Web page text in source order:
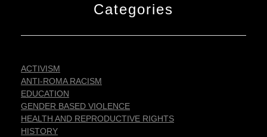
Categories
ACTIVISM
ANTI-ROMA RACISM
EDUCATION
GENDER BASED VIOLENCE
HEALTH AND REPRODUCTIVE RIGHTS
HISTORY